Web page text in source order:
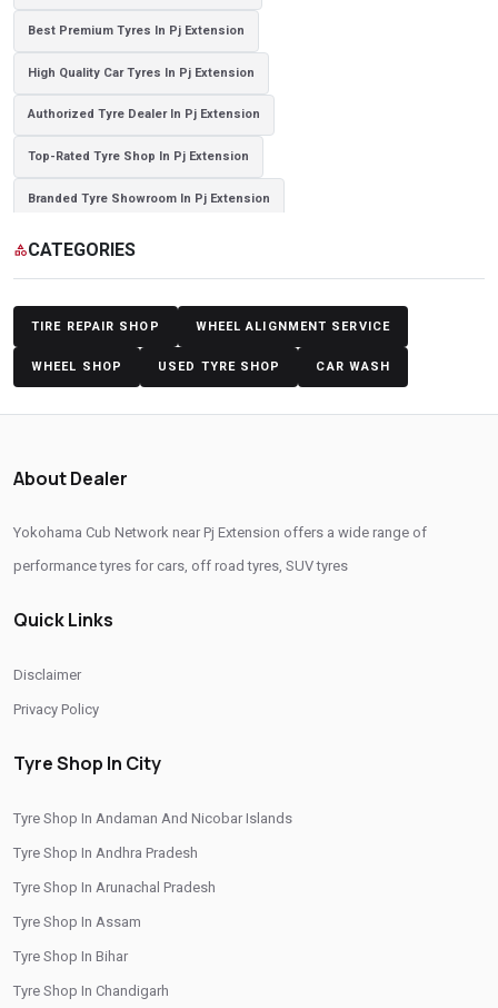
Best Premium Tyres In Pj Extension
High Quality Car Tyres In Pj Extension
Authorized Tyre Dealer In Pj Extension
Top-Rated Tyre Shop In Pj Extension
Branded Tyre Showroom In Pj Extension
Genuine Car Tyres Store In Pj Extension
Suv Tyres In Pj Extension Hybrid Car Tyres In Pj Extension
Sports Car Tyres In Pj Extension
Luxury Vehicle Tyres In Pj Extension
Yokohama Tyres Near Pj Extension
Yokohama Car Tyres In Pj Extension
Original Yokohama Tyres In Pj Extension
Yokohama Sedan Tyres In Pj Extension
Authorized Yokohama Tyre Shop In Pj Extension
Wheel Balancing Service In Pj Extension
Wheel Alignment Service In Pj Extension
categoryCATEGORIES
TIRE REPAIR SHOP WHEEL ALIGNMENT SERVICE
WHEEL SHOP USED TYRE SHOP CAR WASH
About Dealer
Yokohama Cub Network near Pj Extension offers a wide range of
performance tyres for cars, off road tyres, SUV tyres
Quick Links
Disclaimer
Privacy Policy
Tyre Shop In City
Tyre Shop In Andaman And Nicobar Islands
Tyre Shop In Andhra Pradesh
Tyre Shop In Arunachal Pradesh
Tyre Shop In Assam
Tyre Shop In Bihar
Tyre Shop In Chandigarh